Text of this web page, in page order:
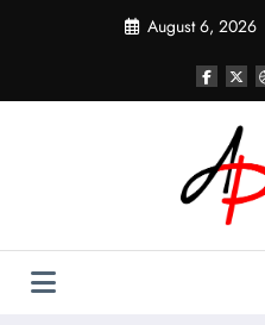
August 6, 2026